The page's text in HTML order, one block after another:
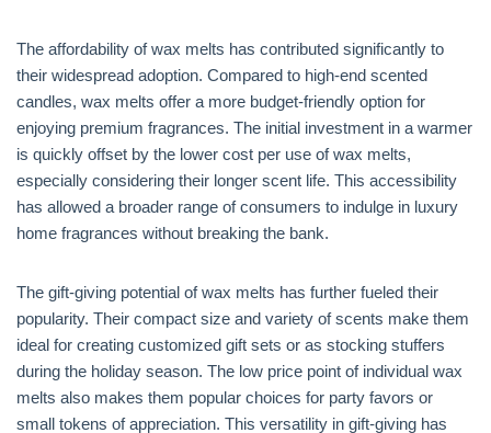
The affordability of wax melts has contributed significantly to
their widespread adoption. Compared to high-end scented
candles, wax melts offer a more budget-friendly option for
enjoying premium fragrances. The initial investment in a warmer
is quickly offset by the lower cost per use of wax melts,
especially considering their longer scent life. This accessibility
has allowed a broader range of consumers to indulge in luxury
home fragrances without breaking the bank.
The gift-giving potential of wax melts has further fueled their
popularity. Their compact size and variety of scents make them
ideal for creating customized gift sets or as stocking stuffers
during the holiday season. The low price point of individual wax
melts also makes them popular choices for party favors or
small tokens of appreciation. This versatility in gift-giving has